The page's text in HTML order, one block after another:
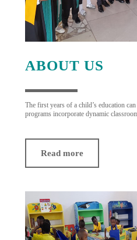
ABOUT US
The first years of a child’s education
programs incorporate dynamic
Read more